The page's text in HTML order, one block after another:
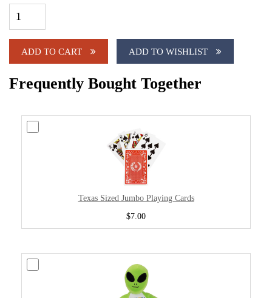
ADD TO CART ADD TO WISHLIST
Frequently Bought Together
Texas Sized Jumbo Playing Cards
$7.00